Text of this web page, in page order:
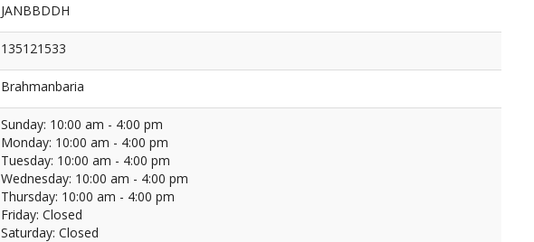
JANBBDDH
135121533
Brahmanbaria
Sunday: 10:00 am - 4:00 pm
Monday: 10:00 am - 4:00 pm
Tuesday: 10:00 am - 4:00 pm
Wednesday: 10:00 am - 4:00 pm
Thursday: 10:00 am - 4:00 pm
Friday: Closed
Saturday: Closed